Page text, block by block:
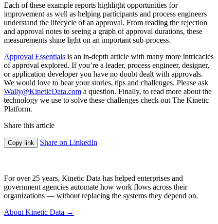
Each of these example reports highlight opportunities for
improvement as well as helping participants and process engineers
understand the lifecycle of an approval. From reading the rejection
and approval notes to seeing a graph of approval durations, these
measurements shine light on an important sub-process.
Approval Essentials is an in-depth article with many more intricacies
of approval explored. If you’re a leader, process engineer, designer,
or application developer you have no doubt dealt with approvals.
We would love to hear your stories, tips and challenges. Please ask
Wally@KineticData.com a question. Finally, to read more about the
technology we use to solve these challenges check out The Kinetic
Platform.
Share this article
Copy link Share on LinkedIn
For over 25 years, Kinetic Data has helped enterprises and
government agencies automate how work flows across their
organizations — without replacing the systems they depend on.
About Kinetic Data →